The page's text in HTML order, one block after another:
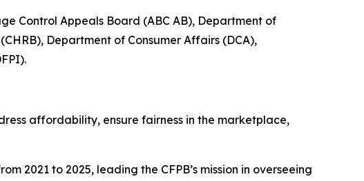
Control Appeals Board (ABC AB), Department of
Department of Consumer Affairs (DCA),
affordability, ensure fairness in the marketplace,
2021 to 2025, leading the CFPB’s mission in overseeing